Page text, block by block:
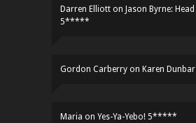
Darren Elliott on Jason Byrne:
5*****
Gordon Carberry on Karen
Maria on Yes-Ya-Yebo! 5*****